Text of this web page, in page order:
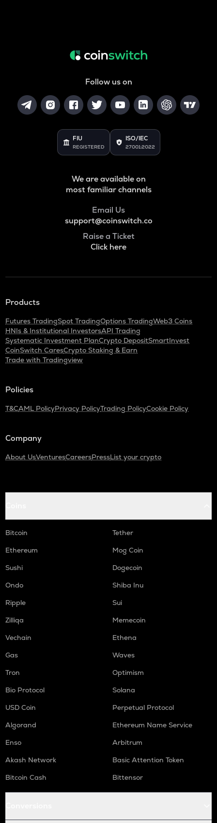
Follow us on
FIU
REGISTERED
ISO/IEC
27001:2022
We are available on
most familiar channels
Email Us
support@coinswitch.co
Raise a Ticket
Click here
Products
Futures TradingSpot TradingOptions TradingWeb3 Coins
HNIs & Institutional InvestorsAPI Trading
Systematic Investment PlanCrypto DepositSmartInvest
CoinSwitch CaresCrypto Staking & Earn
Trade with Tradingview
Policies
T&CAML PolicyPrivacy PolicyTrading PolicyCookie Policy
Company
About UsVenturesCareersPressList your crypto
Bitcoin
Tether
Ethereum
Mog Coin
Sushi
Dogecoin
Ondo
Shiba Inu
Ripple
Sui
Zilliqa
Memecoin
Vechain
Ethena
Gas
Waves
Tron
Optimism
Bio Protocol
Solana
USD Coin
Perpetual Protocol
Algorand
Ethereum Name Service
Enso
Arbitrum
Akash Network
Basic Attention Token
Bitcoin Cash
Bittensor